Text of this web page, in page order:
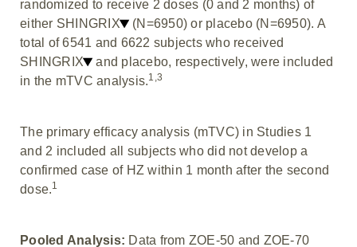
randomized to receive 2 doses (0 and 2 months) of
either SHINGRIX
(N=6950) or placebo (N=6950). A
total of 6541 and 6622 subjects who received
SHINGRIX
and placebo, respectively, were included
in the mTVC analysis.1,3
The primary efficacy analysis (mTVC) in Studies 1
and 2 included all subjects who did not develop a
confirmed case of HZ within 1 month after the second
dose.1
Pooled Analysis: Data from ZOE-50 and ZOE-70